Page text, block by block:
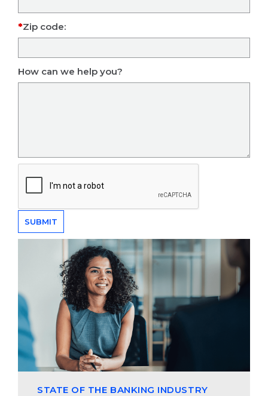
Zip code:
How can we help you?
STATE OF THE BANKING INDUSTRY